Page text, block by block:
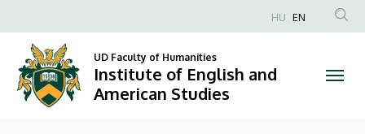
and
American
studies
to
content
Anonim
fiók
HU EN
UD Faculty of Humanities
Institute of English and
American Studies